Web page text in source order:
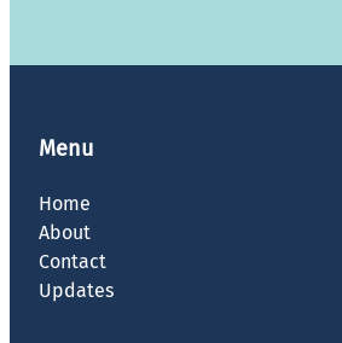
Menu
Home
About
Contact
Updates